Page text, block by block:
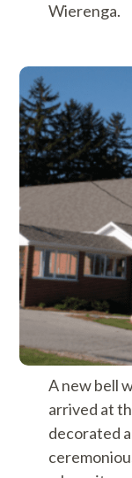
Wierenga.
A new bell
arrived at
decorated